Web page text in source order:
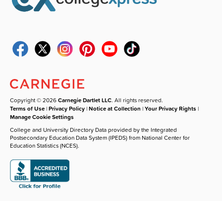
Copyright © 2026Carnegie Dartlet LLC. All rights reserved.
Terms of Use |Privacy Policy |Notice at Collection |Your Privacy Rights |
Manage Cookie Settings
College and University Directory Data provided by the Integrated
Postsecondary Education Data System (IPEDS) from National Center for
Education Statistics (NCES).